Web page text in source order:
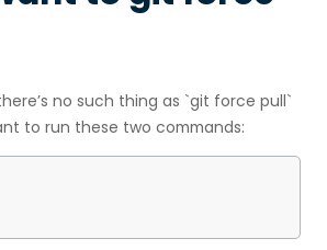
no such thing as `git force pull`
to run these two commands: